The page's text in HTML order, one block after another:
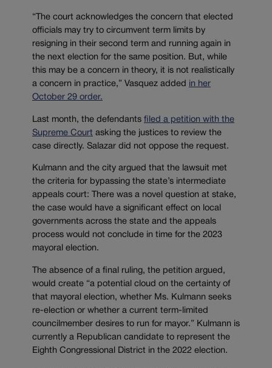
“The court acknowledges the concern that elected
officials may try to circumvent term limits by
resigning in their second term and running again in
the next election for the same position. But, while
this may be a concern in theory, it is not realistically
a concern in practice,” Vasquez added in her
October 29 order.
Last month, the defendants filed a petition with the
Supreme Court asking the justices to review the
case directly. Salazar did not oppose the request.
Kulmann and the city argued that the lawsuit met
the criteria for bypassing the state’s intermediate
appeals court: There was a novel question at stake,
the case would have a significant effect on local
governments across the state and the appeals
process would not conclude in time for the 2023
mayoral election.
The absence of a final ruling, the petition argued,
would create “a potential cloud on the certainty of
that mayoral election, whether Ms. Kulmann seeks
re-election or whether a current term-limited
councilmember desires to run for mayor.” Kulmann is
currently a Republican candidate to represent the
Eighth Congressional District in the 2022 election.